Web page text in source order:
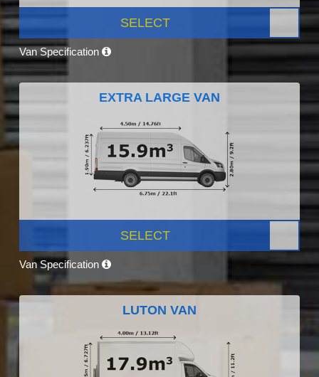
SELECT
Van Specification
EXTRA LARGE VAN
SELECT
Van Specification
LUTON VAN